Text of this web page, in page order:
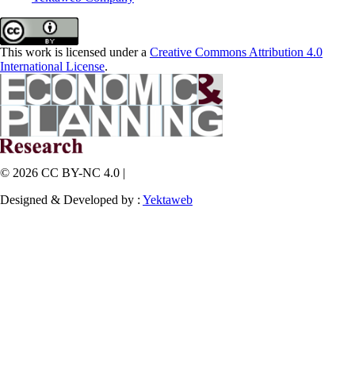
This work is licensed under a Creative Commons Attribution 4.0
International License.
© 2026 CC BY-NC 4.0 |
Designed & Developed by : Yektaweb